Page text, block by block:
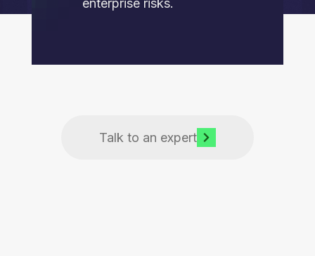
enterprise risks.
Talk to an expert